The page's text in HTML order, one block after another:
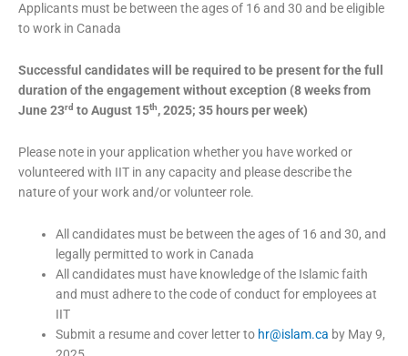
Applicants must be between the ages of 16 and 30 and be eligible
to work in Canada
Successful candidates will be required to be present for the full
duration of the engagement without exception (8 weeks from
June 23rd to August 15th, 2025; 35 hours per week)
Please note in your application whether you have worked or
volunteered with IIT in any capacity and please describe the
nature of your work and/or volunteer role.
All candidates must be between the ages of 16 and 30, and
legally permitted to work in Canada
All candidates must have knowledge of the Islamic faith
and must adhere to the code of conduct for employees at
IIT
Submit a resume and cover letter to hr@islam.ca by May 9,